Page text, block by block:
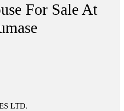
For Sale At
LTD.